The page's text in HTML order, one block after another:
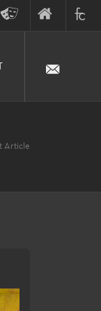
ARTS
Article